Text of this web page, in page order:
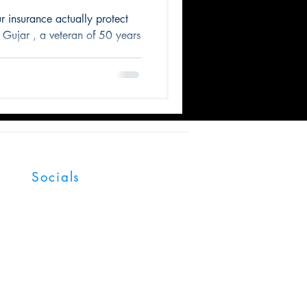
insurance actually protect
, a veteran of 50 years
Socials